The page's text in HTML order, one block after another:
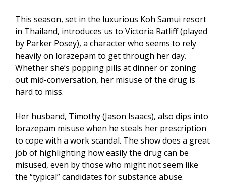
This season, set in the luxurious Koh Samui resort
in Thailand, introduces us to Victoria Ratliff (played
by Parker Posey), a character who seems to rely
heavily on lorazepam to get through her day.
Whether she’s popping pills at dinner or zoning
out mid-conversation, her misuse of the drug is
hard to miss.
Her husband, Timothy (Jason Isaacs), also dips into
lorazepam misuse when he steals her prescription
to cope with a work scandal. The show does a great
job of highlighting how easily the drug can be
misused, even by those who might not seem like
the “typical” candidates for substance abuse.